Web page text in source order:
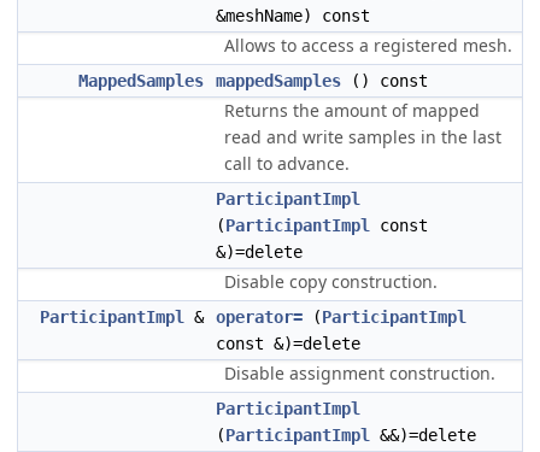
&meshName) const
Allows to access a registered mesh.
MappedSamples mappedSamples () const
Returns the amount of mapped
read and write samples in the last
call to advance.
ParticipantImpl
(ParticipantImpl
const
&)=delete
Disable copy construction.
ParticipantImpl & operator= (ParticipantImpl
const &)=delete
Disable assignment construction.
ParticipantImpl
(ParticipantImpl &&)=delete